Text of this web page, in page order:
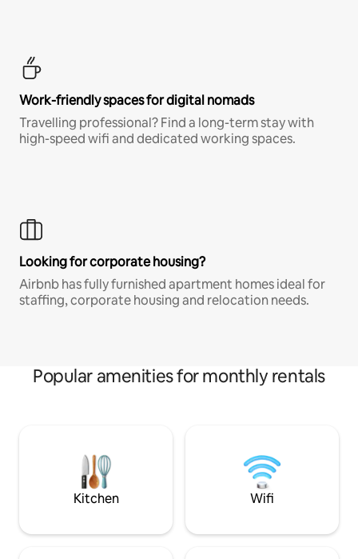
Work-friendly spaces for digital nomads
Travelling professional? Find a long-term stay with
high-speed wifi and dedicated working spaces.
Looking for corporate housing?
Airbnb has fully furnished apartment homes ideal for
staffing, corporate housing and relocation needs.
Popular amenities for monthly rentals
Kitchen Wifi